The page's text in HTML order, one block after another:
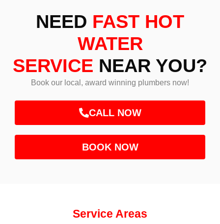
NEED FAST HOT
WATER
SERVICE NEAR YOU?
Book our local, award winning plumbers now!
CALL NOW
BOOK NOW
Service Areas